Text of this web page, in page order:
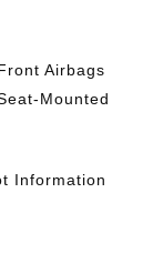
Airbags
Mounted
Information